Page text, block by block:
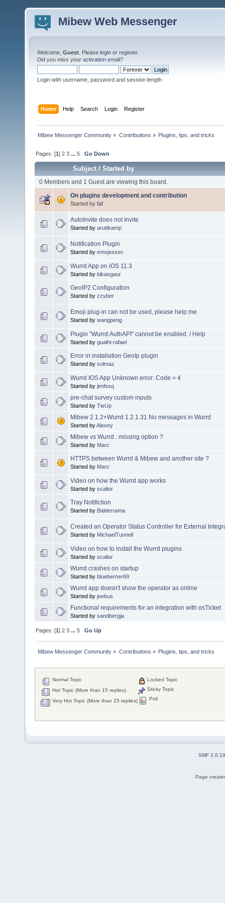
Mibew Web Messenger
Welcome, Guest . Please login or register.
Did you miss your activation email?
Login with username, password and session length
Home Help Search Login Register
Mibew Messenger Community » Contributions » Plugins, tips, and tricks
Pages: [1]2 3 ...5 Go Down
Subject/Started by
0 Members and 1 Guest are viewing this board.
On plugins development and contribution
Started by faf
AutoInvite does not Invite
Started by aruttkamp
Notification Plugin
Started by emsjessec
Wurrd App on iOS 11.3
Started by bikasgaur
GeoIP2 Configuration
Started by zzyber
Emoji plug-in can not be used, please help me
Started by wangpeng
Plugin "Wurrd:AuthAPI" cannot be enabled. / Help
Started by gualhi-rafael
Error in installation GeoIp plugin
Started by solmaz
Wurrd IOS App Unknown error: Code = 4
Started by jimfesq
pre-chat survey custom inputs
Started by TieUp
Mibew 2.1.2+Wurrd 1.2.1.31 No messages in Wurrd
Started byAlexey
Mibew vs Wurrd : missing option ?
Started by Marc
HTTPS between Wurrd & Mibew and another site ?
Started by Marc
Video on how the Wurrd app works
Started by scalior
Tray Notifiction
Started by Balderrama
Created an Operator Status Controller for External
Started by MichaelTunnell
Video on how to install the Wurrd plugins
Started by scalior
Wurrd crashes on startup
Started by blueberner69
Wurrd app doesn't show the operator as online
Started by jeebus
Functional requirements for an integration with osTicket
Started by sandbergja
Pages: [1]2 3 ...5 Go Up
Mibew Messenger Community » Contributions » Plugins, tips, and tricks
Normal Topic
Hot Topic (More than 15 replies)
Very Hot Topic (More than 25 replies)
Locked Topic
Sticky Topic
Poll
SMF 2.0.19
Page